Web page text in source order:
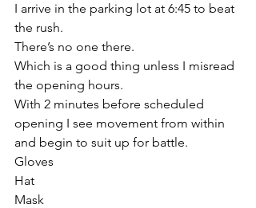
I arrive in the parking lot at 6:45 to beat
the rush.
There’s no one there.
Which is a good thing unless I misread
the opening hours.
With 2 minutes before scheduled
opening I see movement from within
and begin to suit up for battle.
Gloves
Hat
Mask